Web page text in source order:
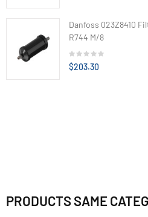
Danfoss 023Z8410
R744 M/8
$203.30
PRODUCTS SAME